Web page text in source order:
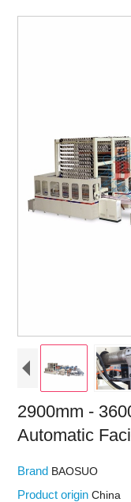
2900mm -
Automatic
Brand BAOSUO
Product originChina